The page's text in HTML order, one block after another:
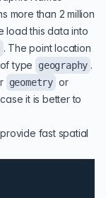
more than 2 million
load this data into
. The point location
of type geography .
geometry or
it is better to
fast spatial